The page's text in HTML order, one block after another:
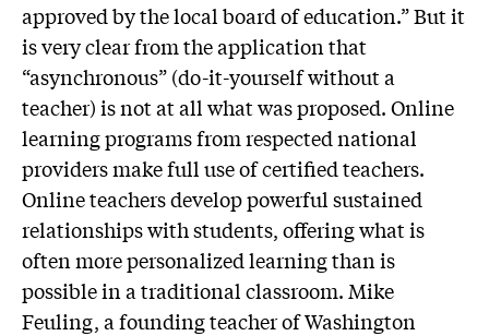
approved by the local board of education.” But it
is very clear from the application that
“asynchronous” (do-it-yourself without a
teacher) is not at all what was proposed. Online
learning programs from respected national
providers make full use of certified teachers.
Online teachers develop powerful sustained
relationships with students, offering what is
often more personalized learning than is
possible in a traditional classroom. Mike
Feuling, a founding teacher of Washington